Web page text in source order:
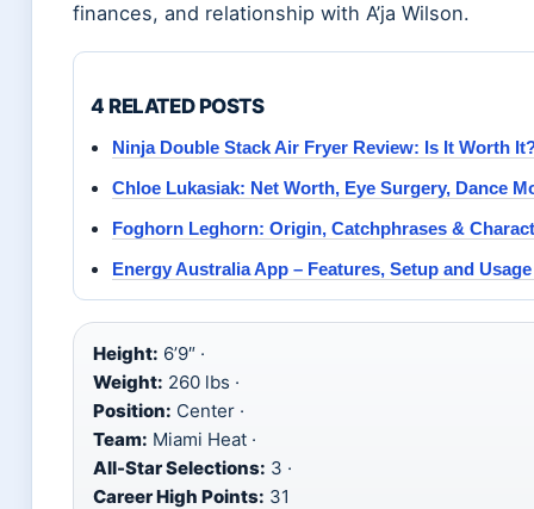
finances, and relationship with A’ja Wilson.
4 RELATED POSTS
Ninja Double Stack Air Fryer Review: Is It Worth
Chloe Lukasiak: Net Worth, Eye Surgery, Dance
Foghorn Leghorn: Origin, Catchphrases &
Energy Australia App – Features, Setup and
Height: 6’9″ ·
Weight: 260 lbs ·
Position: Center ·
Team: Miami Heat ·
All-Star Selections: 3 ·
Career High Points: 31